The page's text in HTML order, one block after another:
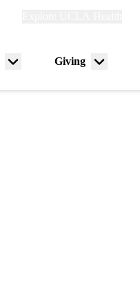
Menu
Giving
Menu